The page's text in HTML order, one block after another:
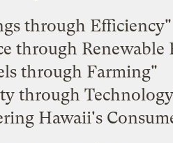
through Efficiency"
through Renewable
through Farming"
through
Hawaii's